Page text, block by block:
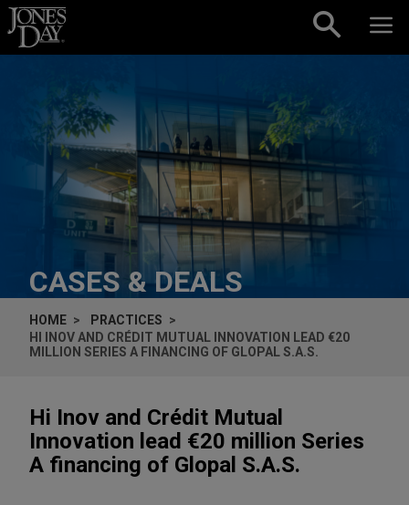
Skip to content
CASES & DEALS
HOME
PRACTICES
HI INOV AND CRÉDIT MUTUAL INNOVATION LEAD €20
MILLION SERIES A FINANCING OF GLOPAL S.A.S.
Hi Inov and Crédit Mutual
Innovation lead €20 million Series
A financing of Glopal S.A.S.